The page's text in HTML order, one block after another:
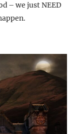
– we just NEED